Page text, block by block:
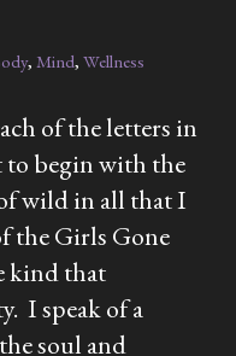
, Mind, Wellness
of the letters in
to begin with the
wild in all that I
the Girls Gone
kind that
I speak of a
soul and